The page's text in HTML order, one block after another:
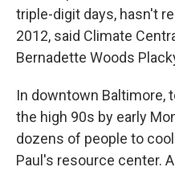
triple-digit days, hasn't
2012, said Climate
Bernadette Woods
In downtown Baltimore,
the high 90s by early
dozens of people to
Paul's resource center.